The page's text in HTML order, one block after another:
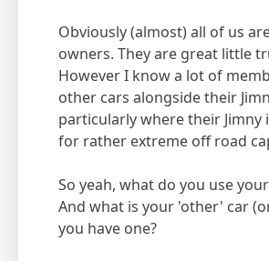
Obviously (almost) all of us
owners. They are great little
However I know a lot of
other cars alongside their
particularly where their Jimny
for rather extreme off road
So yeah, what do you use
And what is your 'other' car
you have one?